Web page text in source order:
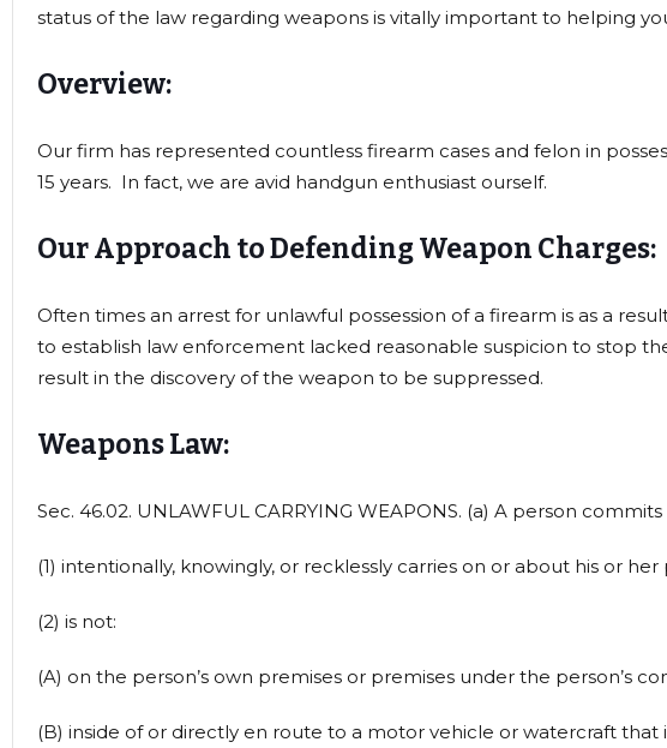
status of the law regarding weapons is vitally important to helping
Overview:
Our firm has represented countless firearm cases and felon in
15 years. In fact, we are avid handgun enthusiast ourself.
Our Approach to Defending Weapon Charges:
Often times an arrest for unlawful possession of a firearm is as a
to establish law enforcement lacked reasonable suspicion to stop
result in the discovery of the weapon to be suppressed.
Weapons Law:
Sec. 46.02. UNLAWFUL CARRYING WEAPONS. (a) A person
(1) intentionally, knowingly, or recklessly carries on or about his or
(2) is not:
(A) on the person’s own premises or premises under the person’s
(B) inside of or directly en route to a motor vehicle or watercraft